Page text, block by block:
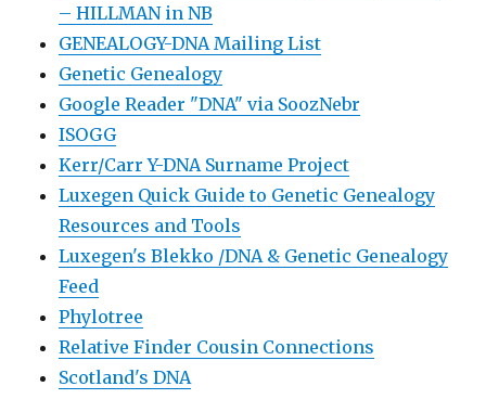
– HILLMAN in NB
GENEALOGY-DNA Mailing List
Genetic Genealogy
Google Reader "DNA" via SoozNebr
ISOGG
Kerr/Carr Y-DNA Surname Project
Luxegen Quick Guide to Genetic Genealogy
Resources and Tools
Luxegen's Blekko /DNA & Genetic Genealogy
Feed
Phylotree
Relative Finder Cousin Connections
Scotland's DNA